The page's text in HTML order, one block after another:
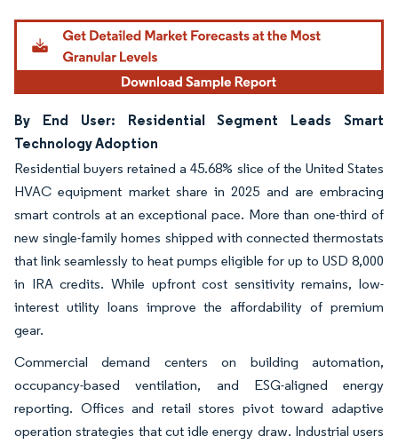
By End User: Residential Segment Leads Smart
Technology Adoption
Residential buyers retained a 45.68% slice of the United States
HVAC equipment market share in 2025 and are embracing
smart controls at an exceptional pace. More than one-third of
new single-family homes shipped with connected thermostats
that link seamlessly to heat pumps eligible for up to USD 8,000
in IRA credits. While upfront cost sensitivity remains, low-
interest utility loans improve the affordability of premium
gear.
Commercial demand centers on building automation,
occupancy-based ventilation, and ESG-aligned energy
reporting. Offices and retail stores pivot toward adaptive
operation strategies that cut idle energy draw. Industrial users